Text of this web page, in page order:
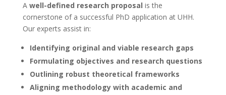
A well-defined research proposal is the
cornerstone of a successful PhD application at UHH.
Our experts assist in:
Identifying original and viable research gaps
Formulating objectives and research questions
Outlining robust theoretical frameworks
Aligning methodology with academic and